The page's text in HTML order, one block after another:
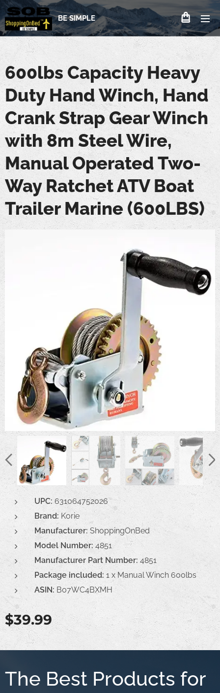
BE SIMPLE
600lbs Capacity Heavy
Duty Hand Winch, Hand
Crank Strap Gear Winch
with 8m Steel Wire,
Manual Operated Two-
Way Ratchet ATV Boat
Trailer Marine (600LBS)
UPC: 631064752026
Brand: Korie
Manufacturer:ShoppingOnBed
Model Number: 4851
Manufacturer Part Number: 4851
Package included: 1 x Manual Winch 600lbs
ASIN: B07WC4BXMH
$39.99
The Best Products for